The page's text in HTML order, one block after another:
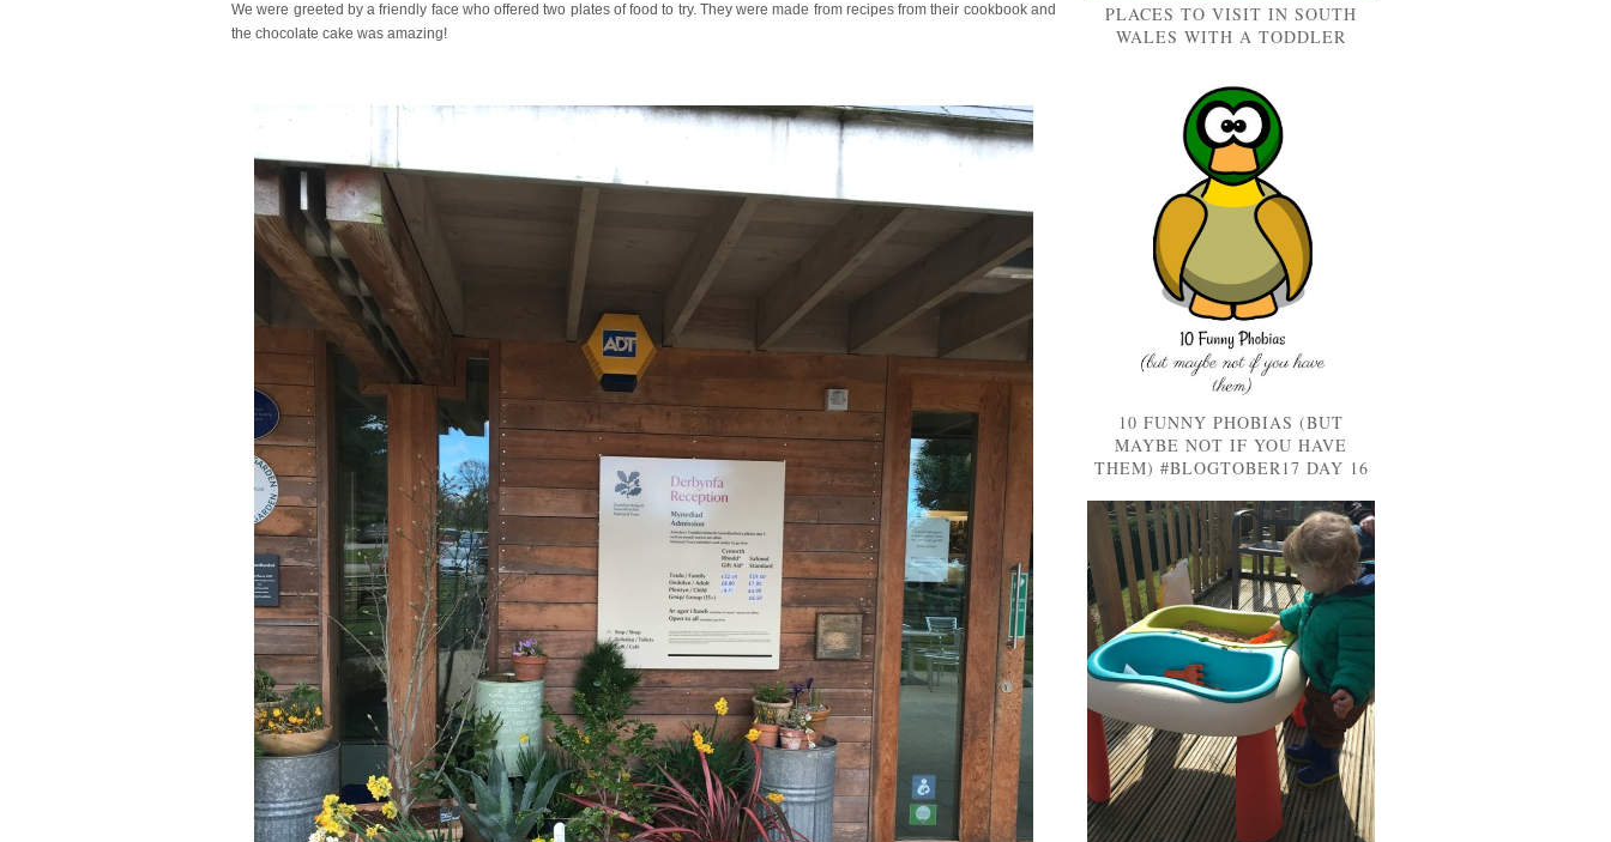
We were greeted by a friendly face who offered two plates of food to try. They were made from recipes from their cookbook and
the chocolate cake was amazing!
PLACES TO VISIT IN SOUTH
WALES WITH A TODDLER
10 FUNNY PHOBIAS (BUT
MAYBE NOT IF YOU HAVE
THEM) #BLOGTOBER17 DAY 16